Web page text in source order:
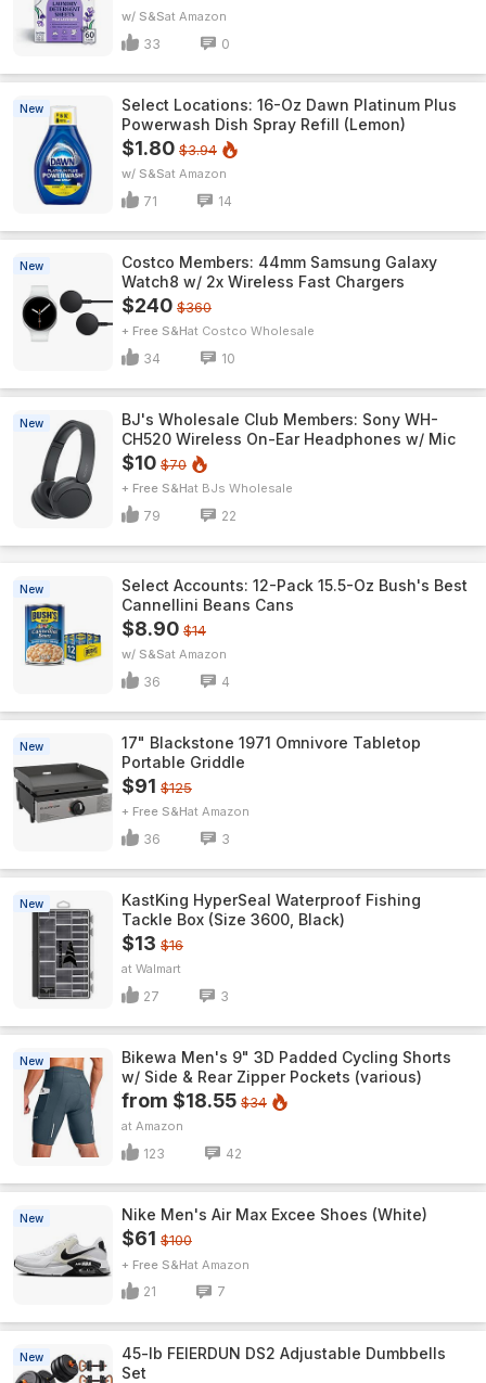
w/ S&S Amazon
33 0
New
Select Locations: 16-Oz Dawn Platinum Plus
Powerwash Dish Spray Refill (Lemon)
$1.80 $3.94
w/ S&S Amazon
71 14
New
Costco Members: 44mm Samsung Galaxy
Watch8 w/ 2x Wireless Fast Chargers
$240 $360
+ Free S&H Costco Wholesale
34 10
New
BJ's Wholesale Club Members: Sony WH-
CH520 Wireless On-Ear Headphones w/ Mic
$10 $70
+ Free S&H BJs Wholesale
79 22
New
Select Accounts: 12-Pack 15.5-Oz Bush's Best
Cannellini Beans Cans
$8.90 $14
w/ S&S Amazon
36 4
New
17" Blackstone 1971 Omnivore Tabletop
Portable Griddle
$91 $125
+ Free S&H Amazon
36 3
New
KastKing HyperSeal Waterproof Fishing
Tackle Box (Size 3600, Black)
$13 $16
Walmart
27 3
New
Bikewa Men's 9" 3D Padded Cycling Shorts
w/ Side & Rear Zipper Pockets (various)
from $18.55 $34
Amazon
123 42
New Nike Men's Air Max Excee Shoes (White)
$61 $100
+ Free S&H Amazon
21 7
New
45-lb FEIERDUN DS2 Adjustable Dumbbells
Set